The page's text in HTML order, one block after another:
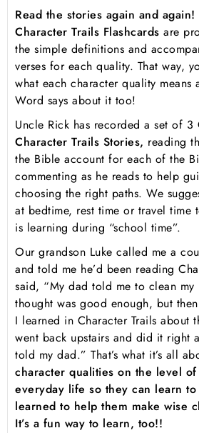
Read the stories again and again!
Character Trails Flashcards are
the simple definitions and
verses for each quality. That way,
what each character quality means
Word says about it too!
Uncle Rick has recorded a set of 3
Character Trails Stories, reading
the Bible account for each of the
commenting as he reads to help
choosing the right paths. We
at bedtime, rest time or travel time
is learning during “school time”.
Our grandson Luke called me a
and told me he’d been reading
said, “My dad told me to clean
thought was good enough, but
I learned in Character Trails about
went back upstairs and did it right
told my dad.” That’s what it’s all
character qualities on the level of
everyday life so they can learn
learned to help them make wise
It’s a fun way to learn, too!!